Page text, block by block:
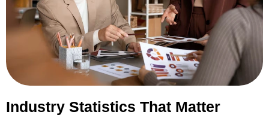
Industry Statistics That Matter